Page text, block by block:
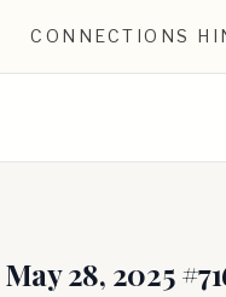
CONNECTIONS
May 28, 2025#